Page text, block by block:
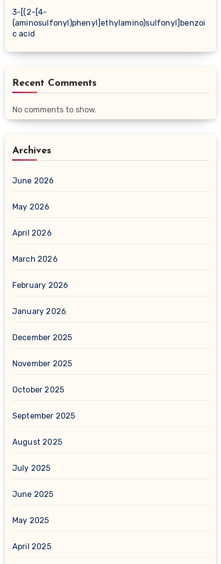
3-[(2-[4-
(aminosulfonyl)phenyl]ethylamino)sulfonyl]benzoi
c acid
Recent Comments
No comments to show.
Archives
June 2026
May 2026
April 2026
March 2026
February 2026
January 2026
December 2025
November 2025
October 2025
September 2025
August 2025
July 2025
June 2025
May 2025
April 2025